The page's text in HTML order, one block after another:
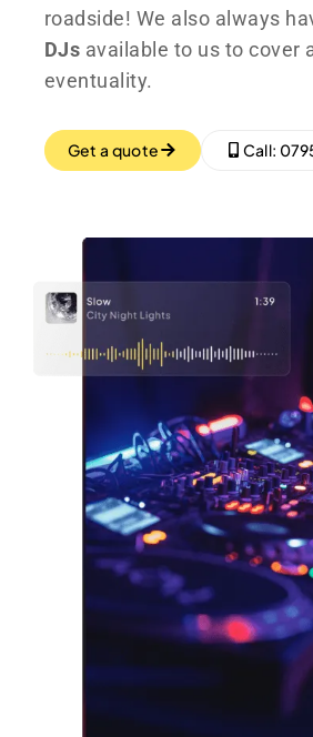
roadside! We also always
DJs available to us to cover
eventuality.
Get a quote Call: